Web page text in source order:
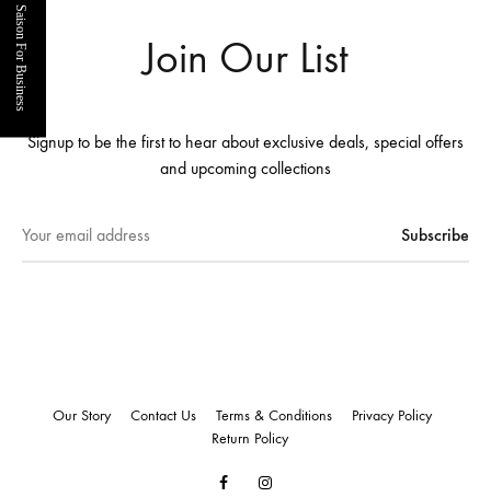
Join Our List
Signup to be the first to hear about exclusive deals, special offers
and upcoming collections
Our Story Contact Us Terms & Conditions
Privacy Policy
Return Policy
FacebookInstagram
Saison For Business